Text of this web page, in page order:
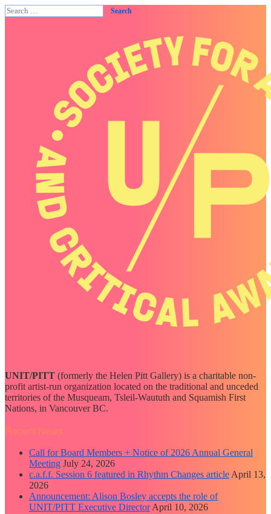
Search
for:
UNIT/PITT (formerly the Helen Pitt Gallery) is a charitable non-
profit artist-run organization located on the traditional and unceded
territories of the Musqueam, Tsleil-Waututh and Squamish First
Nations, in Vancouver BC.
Recent News
Call for Board Members + Notice of 2026 Annual General
Meeting July 24, 2026
c.a.f.f. Session 6 featured in Rhythm Changes article April 13,
2026
Announcement: Alison Bosley accepts the role of
UNIT/PITT Executive Director April 10, 2026